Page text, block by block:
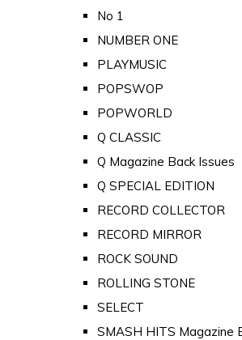
No 1
NUMBER ONE
PLAYMUSIC
POPSWOP
POPWORLD
Q CLASSIC
Q Magazine Back Issues
Q SPECIAL EDITION
RECORD COLLECTOR
RECORD MIRROR
ROCK SOUND
ROLLING STONE
SELECT
SMASH HITS Magazine